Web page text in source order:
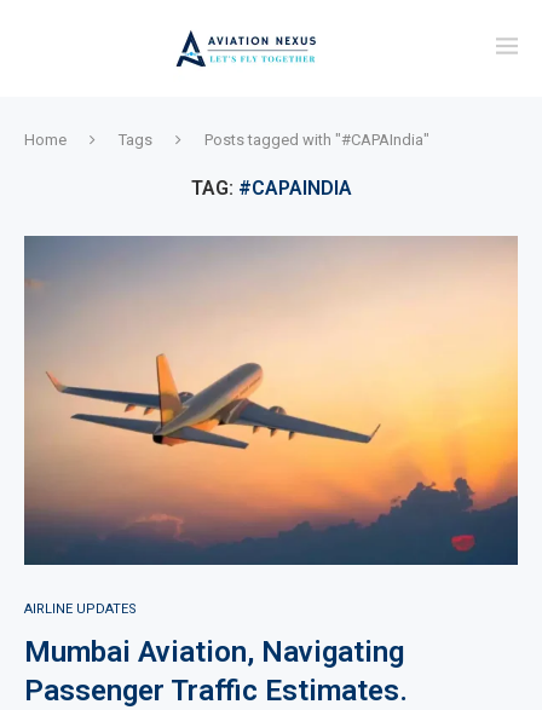
Home Tags Posts tagged with "#CAPAIndia"
TAG: #CAPAINDIA
AIRLINE UPDATES
Mumbai Aviation, Navigating
Passenger Traffic Estimates.